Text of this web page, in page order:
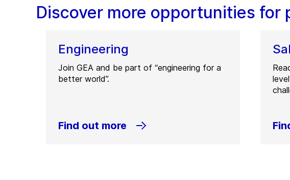
Discover more opportunities for
Engineering
Join GEA and be part of “engineering for a
better world”.
Find out more